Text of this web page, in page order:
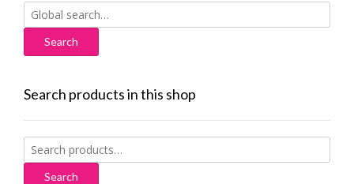
Search
for:
Search products in this shop
Search
for:
Search